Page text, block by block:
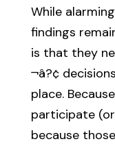
While
findings
is that they
¬â?¢
place.
participate
because